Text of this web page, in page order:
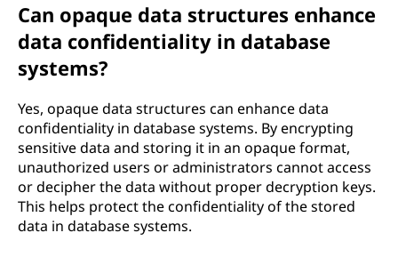
Can opaque data structures enhance
data confidentiality in database
systems?
Yes, opaque data structures can enhance data
confidentiality in database systems. By encrypting
sensitive data and storing it in an opaque format,
unauthorized users or administrators cannot access
or decipher the data without proper decryption keys.
This helps protect the confidentiality of the stored
data in database systems.